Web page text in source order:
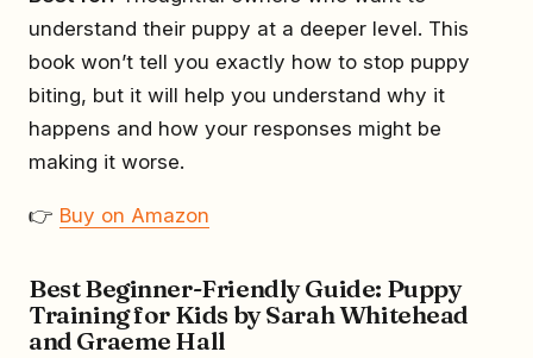
understand their puppy at a deeper level. This
book won’t tell you exactly how to stop puppy
biting, but it will help you understand why it
happens and how your responses might be
making it worse.
👉 Buy on Amazon
Best Beginner-Friendly Guide: Puppy
Training for Kids by Sarah Whitehead
and Graeme Hall